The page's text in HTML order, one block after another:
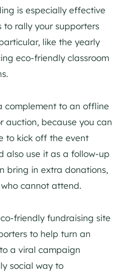
is especially effective
rally your supporters
like the yearly
eco-friendly classroom
complement to an offline
auction, because you can
to kick off the event
also use it as a follow-up
bring in extra donations,
cannot attend.
friendly fundraising site
to help turn an
a viral campaign
social way to